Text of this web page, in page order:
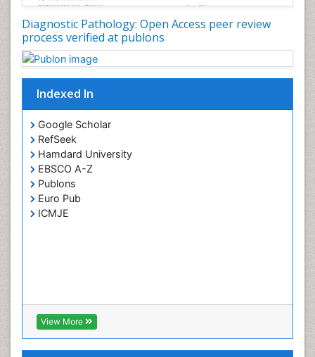
Diagnostic Pathology: Open Access peer review
process verified at publons
Indexed In
Google Scholar
RefSeek
Hamdard University
EBSCO A-Z
Publons
Euro Pub
ICMJE
View More